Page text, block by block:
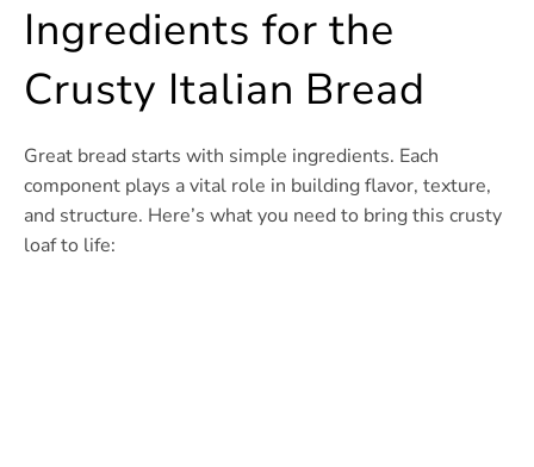
Ingredients for the
Crusty Italian Bread
Great bread starts with simple ingredients. Each
component plays a vital role in building flavor, texture,
and structure. Here’s what you need to bring this crusty
loaf to life: